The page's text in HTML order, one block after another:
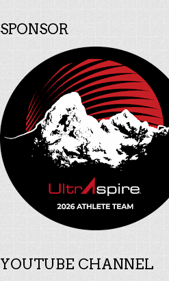
SPONSOR
YOUTUBE CHANNEL